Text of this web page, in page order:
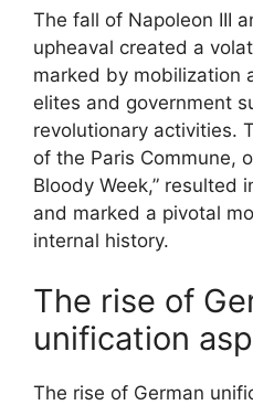
The fall of Napoleon III
upheaval created a
marked by mobilization
elites and government
revolutionary activities.
of the Paris Commune,
Bloody Week,” resulted
and marked a pivotal
internal history.
The rise of
unification
The rise of German